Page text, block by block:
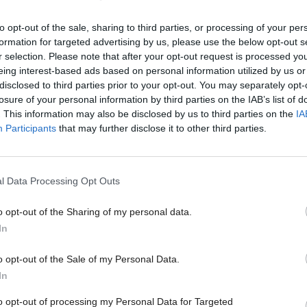
opt-out of the sale, sharing to third parties, or processing of your
for targeted advertising by us, please use the below opt-out
selection. Please note that after your opt-out request is processed
interest-based ads based on personal information utilized by us
to third parties prior to your opt-out. You may separately
of your personal information by third parties on the IAB’s list of
This information may also be disclosed by us to third parties on the
Participants that may further disclose it to other third parties.
Data Processing Opt Outs
opt-out of the Sharing of my personal data.
opt-out of the Sale of my Personal Data.
opt-out of processing my Personal Data for Targeted
use the base of its own high standards to
ahead, particularly to get a better match between
priorities."
to the commission, the culture of working together
been supported by centres where services from
all brought together on one site. The report said
on how it is performing and has its own
sustains it effectively.
are responsible for more than £1bn annual
and have agreed an ambitious vision for the area